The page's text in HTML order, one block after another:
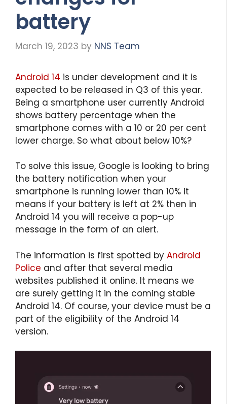
battery
March 19, 2023 by NNS Team
Android 14 is under development and it is
expected to be released in Q3 of this year.
Being a smartphone user currently Android
shows battery percentage when the
smartphone comes with a 10 or 20 per cent
lower charge. So what about below 10%?
To solve this issue, Google is looking to bring
the battery notification when your
smartphone is running lower than 10% it
means if your battery is left at 2% then in
Android 14 you will receive a pop-up
message in the form of an alert.
The information is first spotted by Android
Police and after that several media
websites published it online. It means we
are surely getting it in the coming stable
Android 14. Of course, your device must be a
part of the eligibility of the Android 14
version.